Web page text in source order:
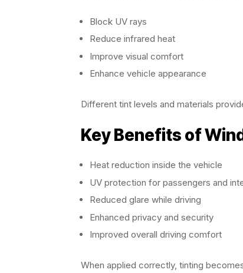
Block UV rays
Reduce infrared heat
Improve visual comfort
Enhance vehicle appearance
Different tint levels and materials
Key Benefits of
Heat reduction inside the vehicle
UV protection for passengers and
Reduced glare while driving
Enhanced privacy and security
Improved overall driving comfort
When applied correctly, tinting